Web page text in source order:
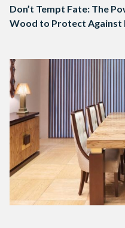
Don’t Tempt Fate: The
Wood to Protect